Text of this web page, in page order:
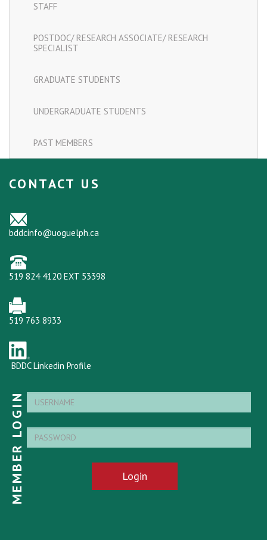
STAFF
POSTDOC/ RESEARCH ASSOCIATE/ RESEARCH
SPECIALIST
GRADUATE STUDENTS
UNDERGRADUATE STUDENTS
PAST MEMBERS
CONTACT US
bddcinfo@uoguelph.ca
519 824 4120 EXT 53398
519 763 8933
BDDC Linkedin Profile
MEMBER LOGIN Login